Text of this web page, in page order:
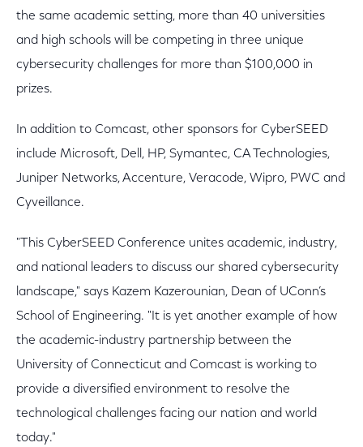
the same academic setting, more than 40 universities
and high schools will be competing in three unique
cybersecurity challenges for more than $100,000 in
prizes.
In addition to Comcast, other sponsors for CyberSEED
include Microsoft, Dell, HP, Symantec, CA Technologies,
Juniper Networks, Accenture, Veracode, Wipro, PWC and
Cyveillance.
"This CyberSEED Conference unites academic, industry,
and national leaders to discuss our shared cybersecurity
landscape," says Kazem Kazerounian, Dean of UConn’s
School of Engineering. "It is yet another example of how
the academic-industry partnership between the
University of Connecticut and Comcast is working to
provide a diversified environment to resolve the
technological challenges facing our nation and world
today."